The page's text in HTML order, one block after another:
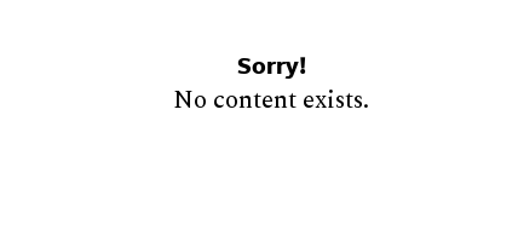
Sorry!
No content exists.